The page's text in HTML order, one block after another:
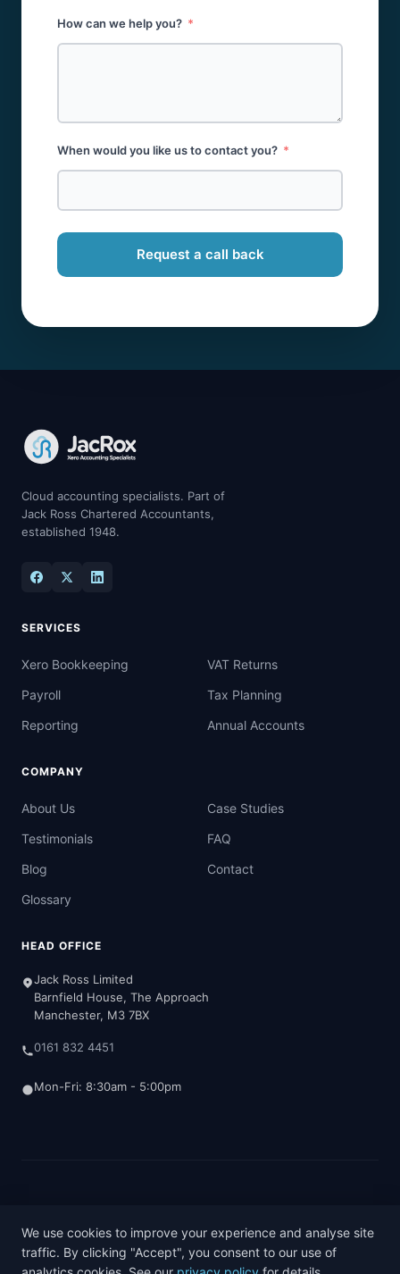
How can we help you?
When would you like us to contact you?
Request a call back
Cloud accounting specialists. Part of
Jack Ross Chartered Accountants,
established 1948.
SERVICES
Xero Bookkeeping
VAT Returns
Payroll
Tax Planning
Reporting
Annual Accounts
COMPANY
About Us
Case Studies
Testimonials
FAQ
Blog
Contact
Glossary
HEAD OFFICE
Jack Ross Limited
Barnfield House, The Approach
Manchester, M3 7BX
0161 832 4451
Mon-Fri: 8:30am - 5:00pm
Terms & Conditions Privacy PolicyCookie Policy
We use cookies to improve your experience and analyse site
traffic. By clicking "Accept", you consent to our use of